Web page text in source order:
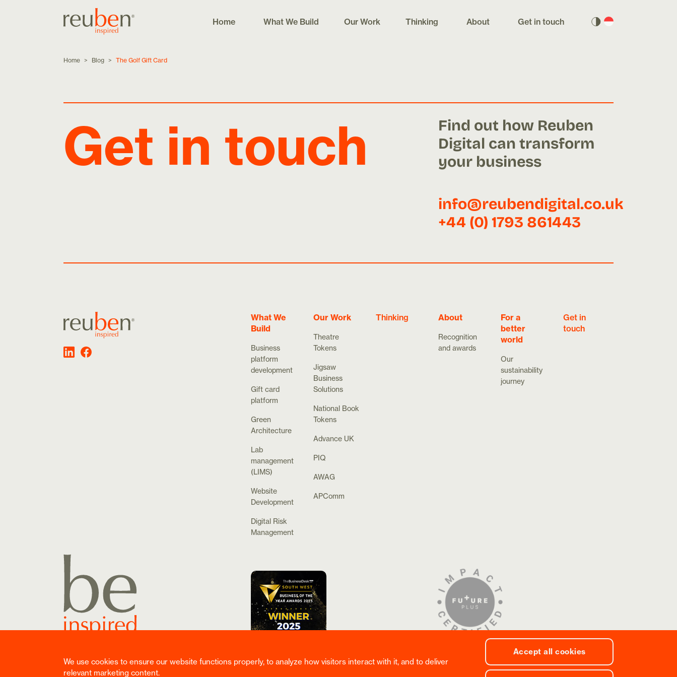
Home What We Build Our Work Thinking About Get in touch
Home > Blog > The Golf Gift Card
We use cookies to ensure our website functions properly, to analyze how visitors interact with it, and to deliver
relevant marketing content.
Accept all cookies
Get in touch Find out how Reuben
Digital can transform
your business
info@reubendigital.co.uk
+44 (0) 1793 861443
What We
Build
Business
platform
development
Gift card
platform
Green
Architecture
Lab
management
(LIMS)
Website
Development
Digital Risk
Management
Our Work
Theatre
Tokens
Jigsaw
Business
Solutions
National Book
Tokens
Advance UK
PIQ
AWAG
APComm
Thinking About
Recognition
and awards
For a
better
world
Our
sustainability
journey
Get in
touch
Copyright © 2026Reuben Digital Ltd. All rights reserved. Privacy & Cookie Policy Website Terms & Conditions Corporate Social Responsibility Policy/Code of Ethics/